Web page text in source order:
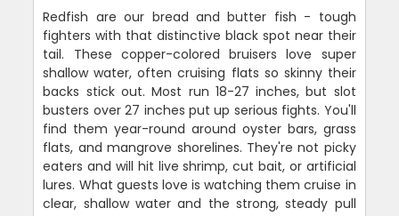
Redfish are our bread and butter fish - tough
fighters with that distinctive black spot near their
tail. These copper-colored bruisers love super
shallow water, often cruising flats so skinny their
backs stick out. Most run 18-27 inches, but slot
busters over 27 inches put up serious fights. You'll
find them year-round around oyster bars, grass
flats, and mangrove shorelines. They're not picky
eaters and will hit live shrimp, cut bait, or artificial
lures. What guests love is watching them cruise in
clear, shallow water and the strong, steady pull